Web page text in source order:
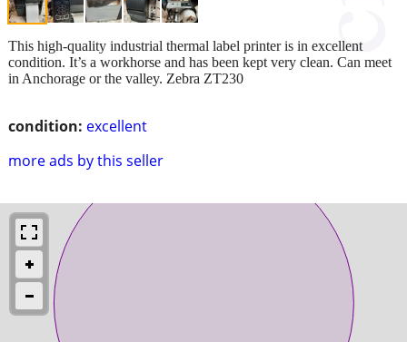
condition: excellent
more ads by this seller
This high-quality industrial thermal label printer is in excellent
condition. It’s a workhorse and has been kept very clean. Can meet
in Anchorage or the valley. Zebra ZT230